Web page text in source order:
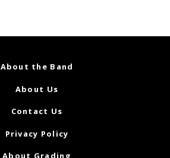
About the Band
About Us
Contact Us
Privacy Policy
About Grading